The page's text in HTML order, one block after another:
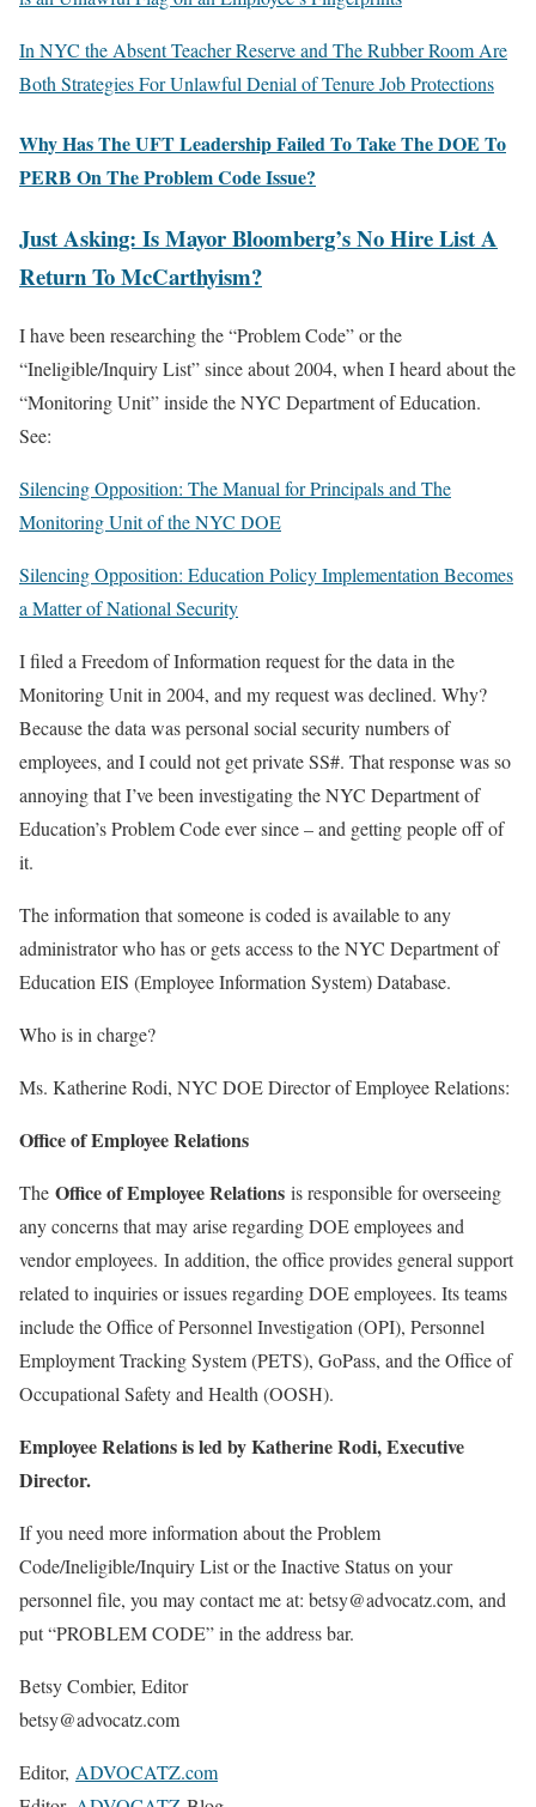
In NYC the Absent Teacher Reserve and The Rubber Room Are
Both Strategies For Unlawful Denial of Tenure Job Protections
Why Has The UFT Leadership Failed To Take The DOE To
PERB On The Problem Code Issue?
Just Asking: Is Mayor Bloomberg’s No Hire List A
Return To McCarthyism?
I have been researching the “Problem Code” or the
“Ineligible/Inquiry List” since about 2004, when I heard about the
“Monitoring Unit” inside the NYC Department of Education.
See:
Silencing Opposition: The Manual for Principals and The
Monitoring Unit of the NYC DOE
Silencing Opposition: Education Policy Implementation Becomes
a Matter of National Security
I filed a Freedom of Information request for the data in the
Monitoring Unit in 2004, and my request was declined. Why?
Because the data was personal social security numbers of
employees, and I could not get private SS#. That response was so
annoying that I’ve been investigating the NYC Department of
Education’s Problem Code ever since – and getting people off of
it.
The information that someone is coded is available to any
administrator who has or gets access to the NYC Department of
Education EIS (Employee Information System) Database.
Who is in charge?
Ms. Katherine Rodi, NYC DOE Director of Employee Relations:
Office of Employee Relations
The Office of Employee Relations is responsible for overseeing
any concerns that may arise regarding DOE employees and
vendor employees. In addition, the office provides general support
related to inquiries or issues regarding DOE employees. Its teams
include the Office of Personnel Investigation (OPI), Personnel
Employment Tracking System (PETS), GoPass, and the Office of
Occupational Safety and Health (OOSH).
Employee Relations is led by Katherine Rodi, Executive
Director.
If you need more information about the Problem
Code/Ineligible/Inquiry List or the Inactive Status on your
personnel file, you may contact me at: betsy@advocatz.com, and
put “PROBLEM CODE” in the address bar.
Betsy Combier, Editor
betsy@advocatz.com
Editor, ADVOCATZ.com